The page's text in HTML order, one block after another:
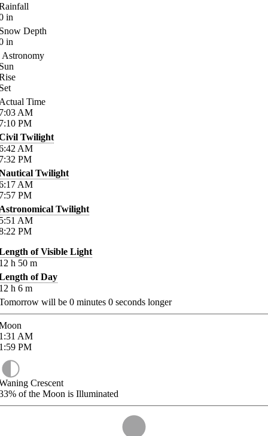
in
Depth
in
Astronomy
Time
AM
PM
Twilight
AM
PM
Twilight
AM
PM
Twilight
AM
PM
of Visible Light
h 50 m
of Day
h 6 m
will be 0 minutes 0 seconds longer
AM
PM
Crescent
of the Moon is Illuminated